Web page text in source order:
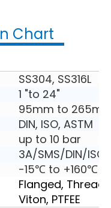
Chart
SS304, SS316L
1 "to 24"
95mm to
DIN, ISO, ASTM
up to 10 bar
3A/SMS/DIN/
-15℃ to +160℃
Flanged,
Viton, PTFEE